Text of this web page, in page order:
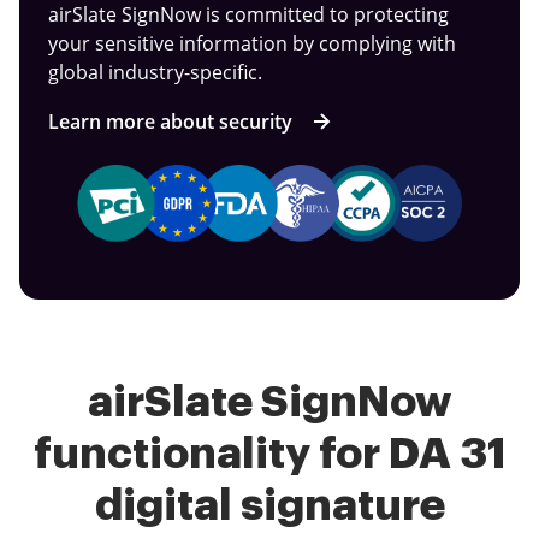
airSlate SignNow is committed to protecting
your sensitive information by complying with
global industry-specific.
Learn more about security
airSlate SignNow
functionality for DA 31
digital signature